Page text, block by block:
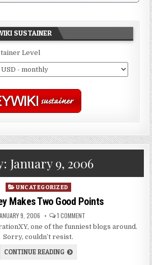
SUSTAINER
Level
January 9, 2006
Posted
in
UNCATEGORIZED
Makes Two Good Points
9, 2006 1 COMMENT
one of the funniest blogs around.
Sorry, couldn’t resist.
CONTINUE READING